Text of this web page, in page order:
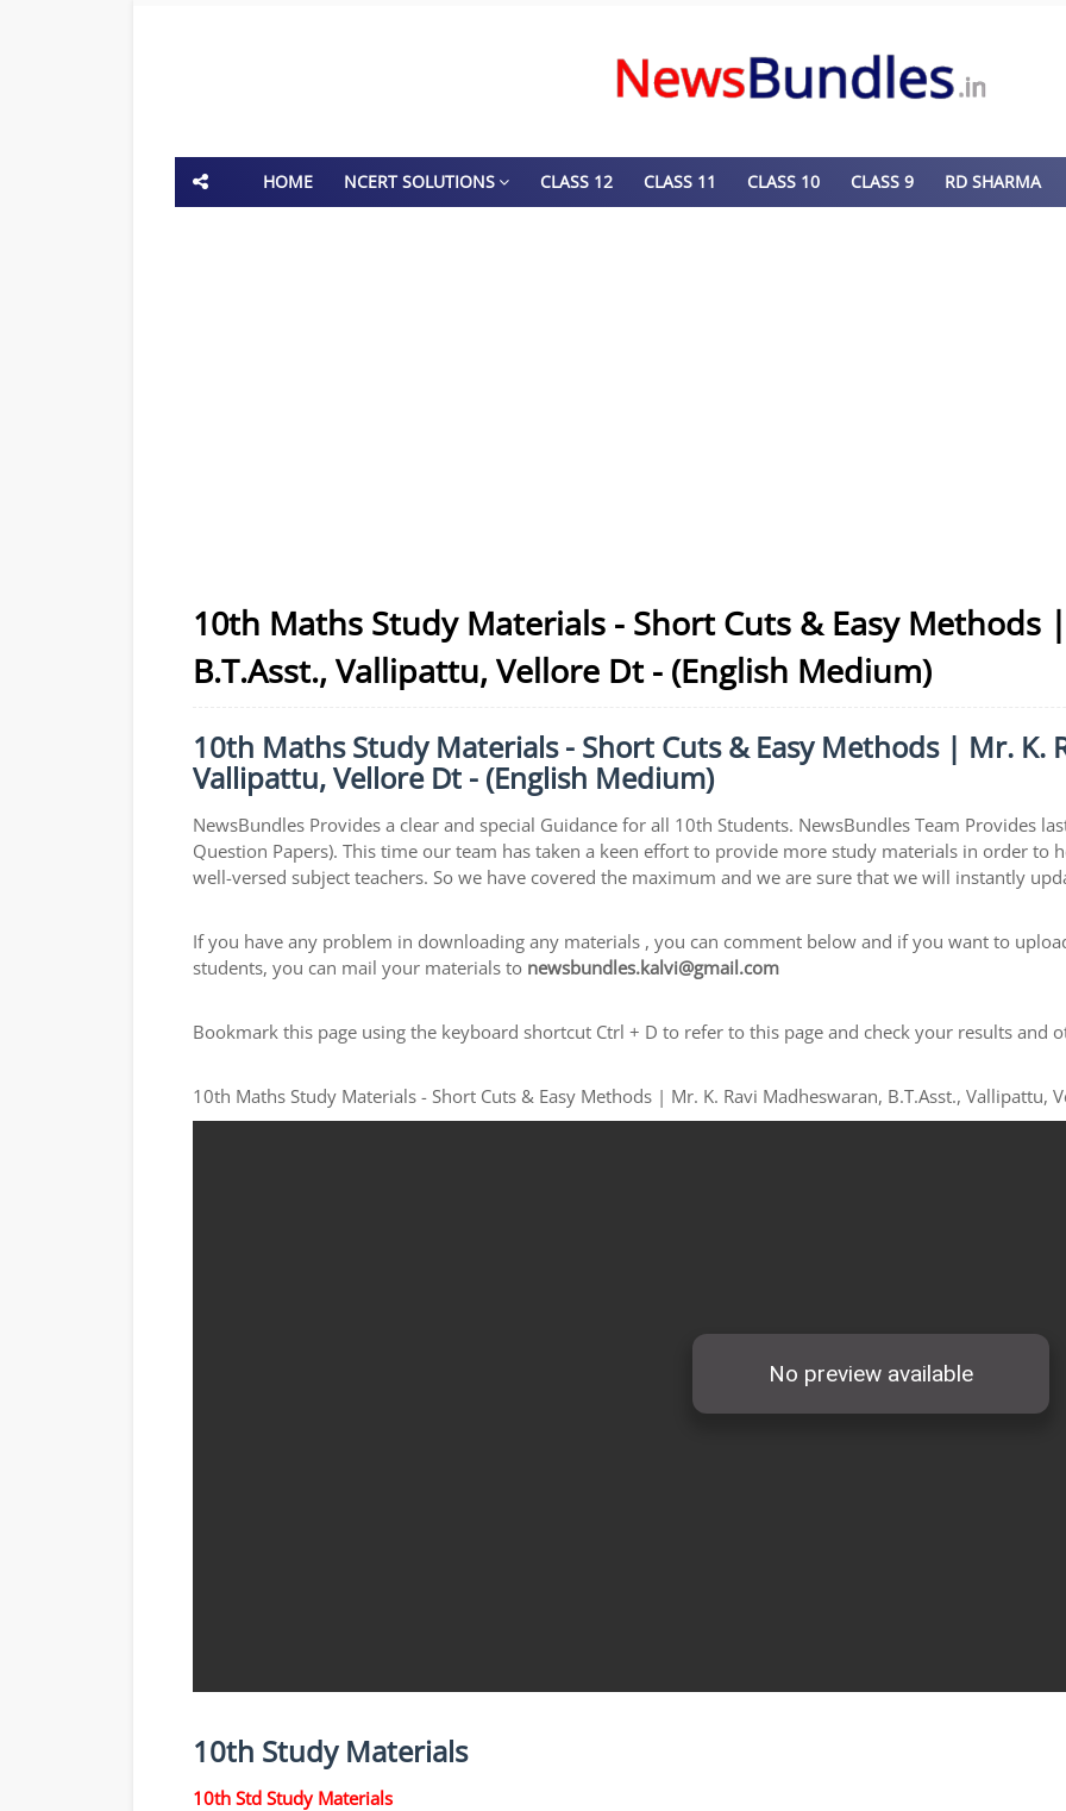
HOME NCERT SOLUTIONS CLASS 12 CLASS 11 CLASS 10 CLASS 9 RD SHARMA
10th Maths Study Materials - Short Cuts & Easy Methods |
B.T.Asst., Vallipattu, Vellore Dt - (English Medium)
10th Maths Study Materials - Short Cuts & Easy Methods | Mr. K.
Vallipattu, Vellore Dt - (English Medium)
NewsBundles Provides a clear and special Guidance for all 10th Students. NewsBundles Team Provides
Question Papers). This time our team has taken a keen effort to provide more study materials in order to
well-versed subject teachers. So we have covered the maximum and we are sure that we will instantly
If you have any problem in downloading any materials , you can comment below and if you want to
students, you can mail your materials to newsbundles.kalvi@gmail.com
Bookmark this page using the keyboard shortcut Ctrl + D to refer to this page and check your results and
10th Maths Study Materials - Short Cuts & Easy Methods | Mr. K. Ravi Madheswaran, B.T.Asst., Vallipattu,
10th Study Materials
10th Std Study Materials